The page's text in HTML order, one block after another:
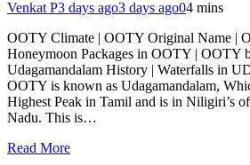
Venkat P3 days ago3 days ago04 mins
OOTY Climate | OOTY Original Name |
Honeymoon Packages in OOTY | OOTY
Udagamandalam History | Waterfalls in
OOTY is known as Udagamandalam,
Highest Peak in Tamil and is in Niligiri’s
Nadu. This is…
Read More